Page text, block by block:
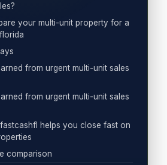
your multi-unit property for a
from urgent multi-unit sales
from urgent multi-unit sales
helps you close fast on
comparison